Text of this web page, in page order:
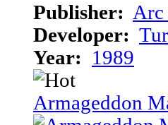
Publisher: Arc
Developer:
Year:
1989
Armageddon